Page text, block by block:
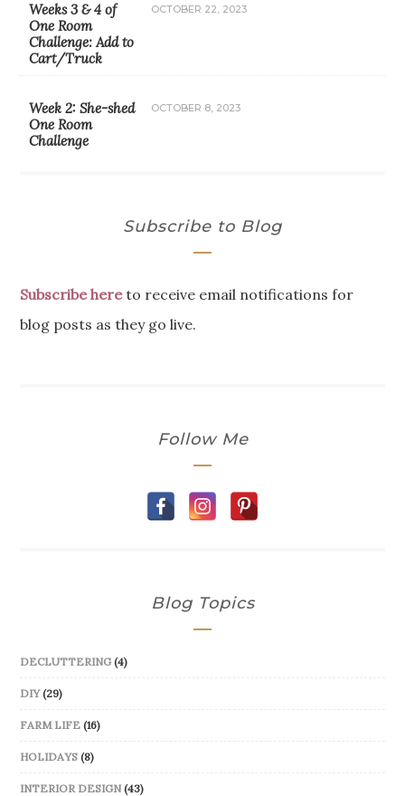
Weeks 3 & 4 of
One Room
Challenge: Add to
Cart/Truck
OCTOBER 22, 2023
Week 2: She-shed
One Room
Challenge
OCTOBER 8, 2023
Subscribe to Blog
Subscribe hereto receive email notifications for
blog posts as they go live.
Follow Me
Blog Topics
DECLUTTERING(4)
DIY(29)
FARM LIFE (16)
HOLIDAYS (8)
INTERIOR DESIGN (43)